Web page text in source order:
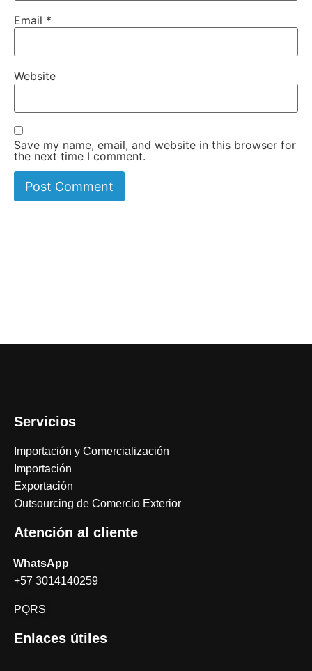
Email *
Website
Save my name, email, and website in this browser for
the next time I comment.
Servicios
Importación y Comercialización
Importación
Exportación
Outsourcing de Comercio Exterior
Atención al cliente
WhatsApp
+57 3014140259
PQRS
Enlaces útiles